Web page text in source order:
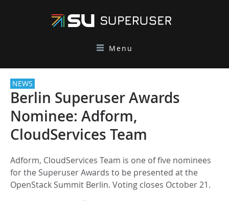
Menu
NEWS
Berlin Superuser Awards
Nominee: Adform,
CloudServices Team
Adform, CloudServices Team is one of five nominees
for the Superuser Awards to be presented at the
OpenStack Summit Berlin. Voting closes October 21.